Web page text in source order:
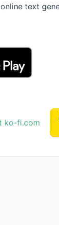
text